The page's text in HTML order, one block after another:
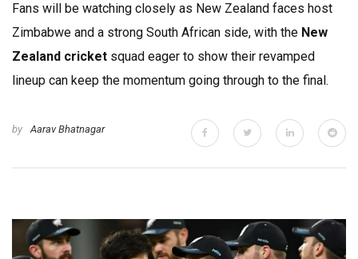
Fans will be watching closely as New Zealand faces host
Zimbabwe and a strong South African side, with the New
Zealand cricket squad eager to show their revamped
lineup can keep the momentum going through to the final.
by Aarav Bhatnagar